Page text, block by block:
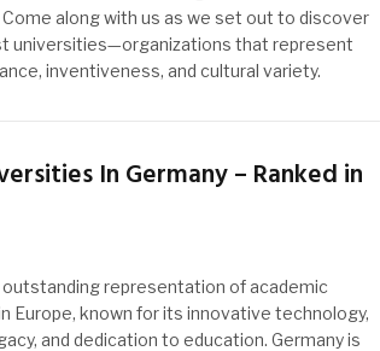
along with us as we set out to discover
universities—organizations that represent
inventiveness, and cultural variety.
In Germany – Ranked in
outstanding representation of academic
Europe, known for its innovative technology,
and dedication to education. Germany is